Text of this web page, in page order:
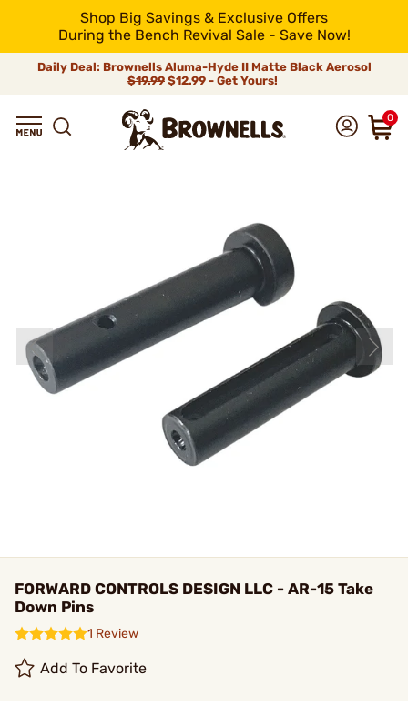
Shop Big Savings & Exclusive Offers
During the Bench Revival Sale - Save Now!
Daily Deal: Brownells Aluma-Hyde II Matte Black Aerosol
$19.99 $12.99 - Get Yours!
0
FORWARD CONTROLS DESIGN LLC - AR-15 Take
Down Pins
1 Review
Add To Favorite